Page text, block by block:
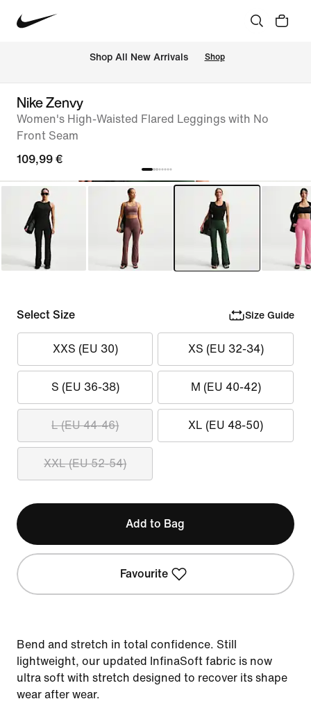
Shop All New Arrivals Shop
Nike Zenvy
Women's High-Waisted Flared Leggings with No
Front Seam
109,99 €
Select Size Size Guide
XXS (EU 30) XS (EU 32-34)
S (EU 36-38) M (EU 40-42)
L (EU 44-46) XL (EU 48-50)
XXL (EU 52-54)
Add to Bag
Favourite
Bend and stretch in total confidence. Still
lightweight, our updated InfinaSoft fabric is now
ultra soft with stretch designed to recover its shape
wear after wear.